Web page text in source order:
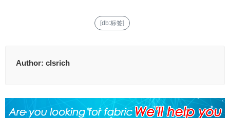
[db:标签]
Author: clsrich